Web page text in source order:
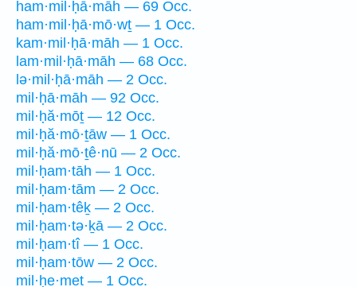
ham·mil·ḥā·māh — 69 Occ.
ham·mil·ḥā·mō·wṯ — 1 Occ.
kam·mil·ḥā·māh — 1 Occ.
lam·mil·ḥā·māh — 68 Occ.
lə·mil·ḥā·māh — 2 Occ.
mil·ḥā·māh — 92 Occ.
mil·ḥă·mōṯ — 12 Occ.
mil·ḥă·mō·ṯāw — 1 Occ.
mil·ḥă·mō·ṯê·nū — 2 Occ.
mil·ḥam·tāh — 1 Occ.
mil·ḥam·tām — 2 Occ.
mil·ḥam·têḵ — 2 Occ.
mil·ḥam·tə·ḵā — 2 Occ.
mil·ḥam·tî — 1 Occ.
mil·ḥam·tōw — 2 Occ.
mil·ḥe·meṯ — 1 Occ.